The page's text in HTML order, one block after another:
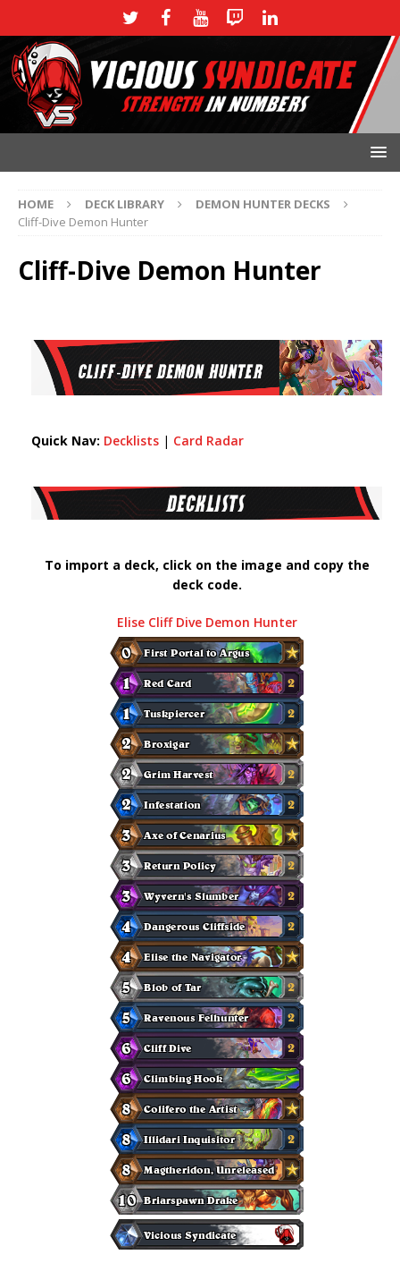
HOME DECK LIBRARY
DEMON HUNTER DECKS
Cliff-Dive Demon Hunter
Cliff-Dive Demon Hunter
Quick Nav: Decklists | Card Radar
To import a deck, click on the image and copy the
deck code.
Elise Cliff Dive Demon Hunter